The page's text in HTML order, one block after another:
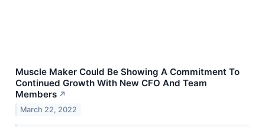
Muscle Maker Could Be Showing A Commitment To
Continued Growth With New CFO And Team
Members ↗
March 22, 2022